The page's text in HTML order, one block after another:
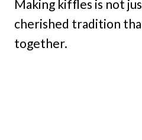
Making kiffles is not
cherished tradition
together.